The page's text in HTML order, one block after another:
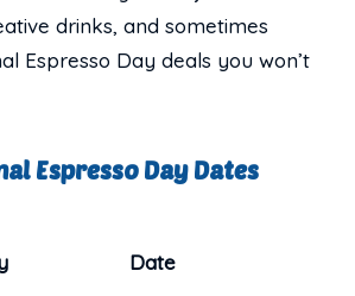
drinks, and sometimes
Espresso Day deals you won’t
Espresso Day Dates
Date